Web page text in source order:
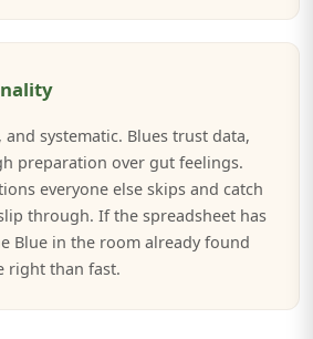
and systematic. Blues trust data,
preparation over gut feelings.
everyone else skips and catch
through. If the spreadsheet has
Blue in the room already found
right than fast.